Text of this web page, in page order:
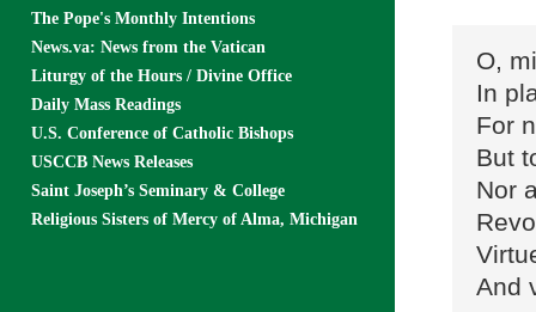
O,
In
For
But
Nor
And
The Pope's Monthly Intentions
News.va: News from the Vatican
Liturgy of the Hours / Divine Office
Daily Mass Readings
U.S. Conference of Catholic Bishops
USCCB News Releases
Saint Joseph’s Seminary & College
Religious Sisters of Mercy of Alma, Michigan